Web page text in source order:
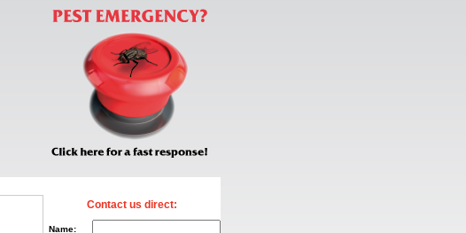
Contact us direct:
Name: